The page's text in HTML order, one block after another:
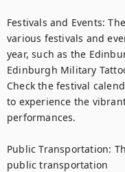
Festivals and Events:
various festivals and
year, such as the
Edinburgh Military
Check the festival
to experience the
performances.
Public Transportation:
public transportation